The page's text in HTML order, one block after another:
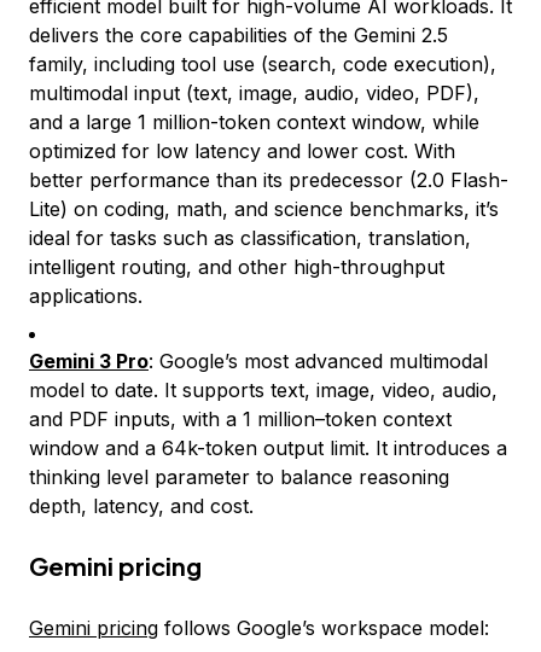
efficient model built for high-volume AI workloads. It
delivers the core capabilities of the Gemini 2.5
family, including tool use (search, code execution),
multimodal input (text, image, audio, video, PDF),
and a large 1 million-token context window, while
optimized for low latency and lower cost. With
better performance than its predecessor (2.0 Flash-
Lite) on coding, math, and science benchmarks, it’s
ideal for tasks such as classification, translation,
intelligent routing, and other high-throughput
applications.
Gemini 3 Pro: Google’s most advanced multimodal
model to date. It supports text, image, video, audio,
and PDF inputs, with a 1 million–token context
window and a 64k-token output limit. It introduces a
thinking level parameter to balance reasoning
depth, latency, and cost.
Gemini pricing
Gemini pricing follows Google’s workspace model: